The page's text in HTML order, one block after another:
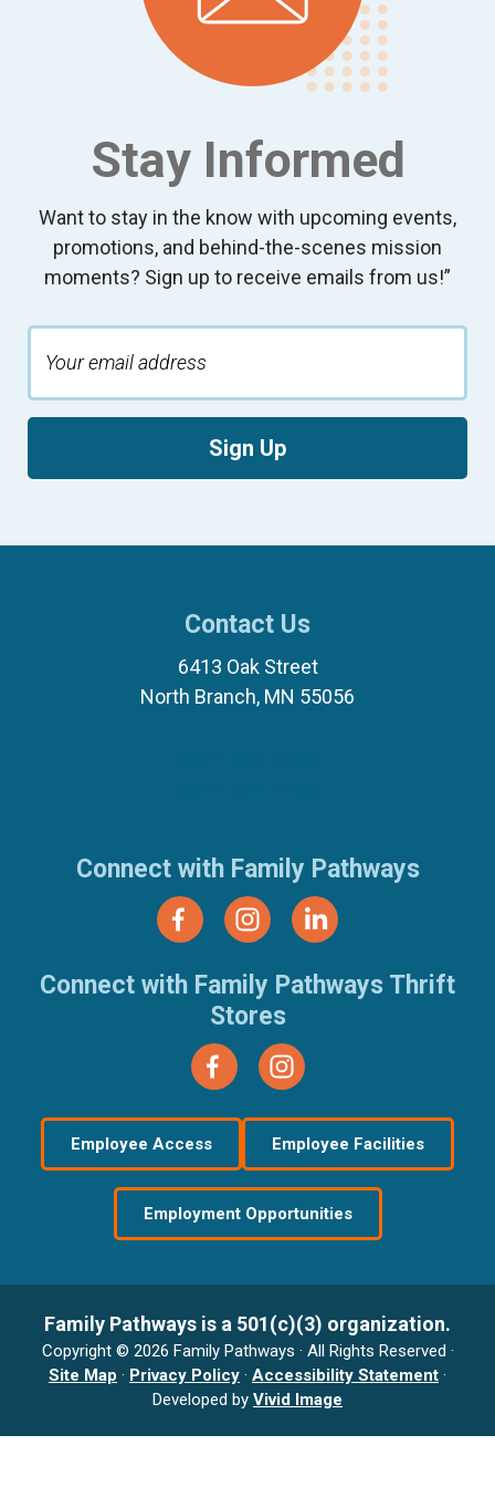
Stay Informed
Want to stay in the know with upcoming events,
promotions, and behind-the-scenes mission
moments? Sign up to receive emails from us!”
Sign Up
Contact Us
6413 Oak Street
North Branch, MN 55056
Connect with Family Pathways
Connect with Family Pathways Thrift
Stores
Employee Access Employee Facilities
Employment Opportunities
Family Pathways is a 501(c)(3) organization.
Copyright © 2026 Family Pathways · All Rights Reserved ·
Site Map · Privacy Policy · Accessibility Statement ·
Developed by Vivid Image